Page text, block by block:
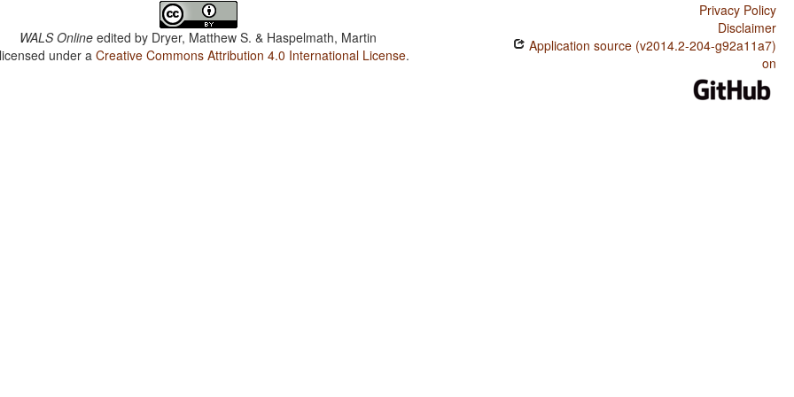
WALS Online edited by Dryer, Matthew S. & Haspelmath, Martin
under aCreative Commons Attribution 4.0 International License.
Privacy Policy
Disclaimer
Application source (v2014.2-204-g92a11a7)
on